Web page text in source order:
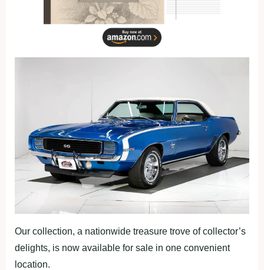
Our collection, a nationwide treasure trove of collector’s
delights, is now available for sale in one convenient
location.